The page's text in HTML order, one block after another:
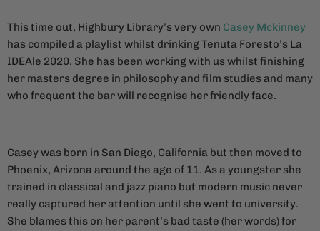
This time out, Highbury Library’s very own Casey Mckinney
has compiled a playlist whilst drinking Tenuta Foresto’s La
IDEAle 2020. She has been working with us whilst finishing
her masters degree in philosophy and film studies and many
who frequent the bar will recognise her friendly face.
Casey was born in San Diego, California but then moved to
Phoenix, Arizona around the age of 11. As a youngster she
trained in classical and jazz piano but modern music never
really captured her attention until she went to university.
She blames this on her parent’s bad taste (her words) for